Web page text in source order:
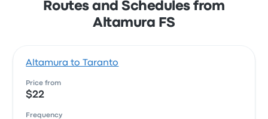
Routes and Schedules from
Altamura FS
Altamura to Taranto
Price from
$22
Frequency